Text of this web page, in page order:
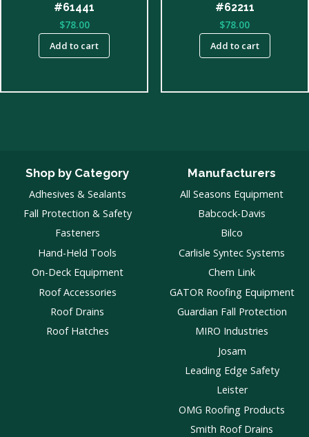
#61441
$78.00
Add to cart
#62211
$78.00
Add to cart
Shop by Category
Adhesives & Sealants
Fall Protection & Safety
Fasteners
Hand-Held Tools
On-Deck Equipment
Roof Accessories
Roof Drains
Roof Hatches
Manufacturers
All Seasons Equipment
Babcock-Davis
Bilco
Carlisle Syntec Systems
Chem Link
GATOR Roofing Equipment
Guardian Fall Protection
MIRO Industries
Josam
Leading Edge Safety
Leister
OMG Roofing Products
Smith Roof Drains